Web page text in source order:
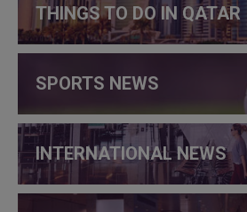
THINGS TO DO IN QATAR
SPORTS NEWS
INTERNATIONAL NEWS